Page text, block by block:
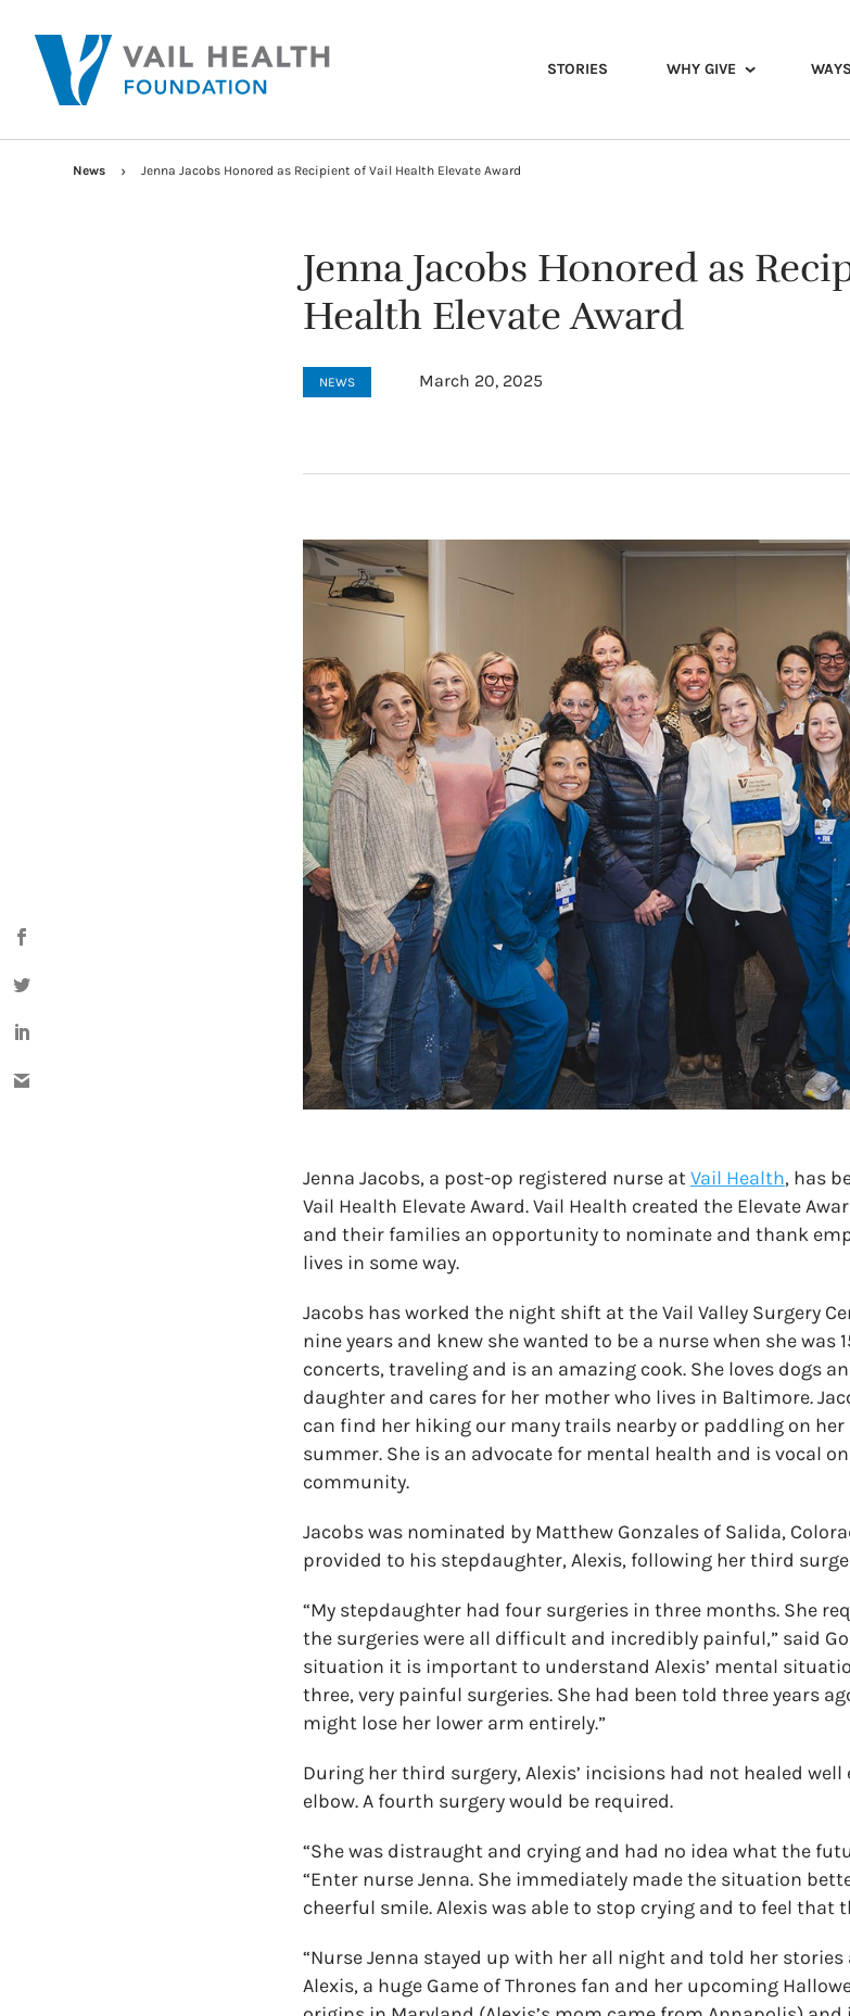
STORIES WHY GIVE
News Jenna Jacobs Honored as Recipient of Vail Health Elevate Award
Jenna Jacobs Honored as
Health Elevate Award
NEWS March 20, 2025
Jenna Jacobs, a post-op registered nurse atVail Health, has
Vail Health Elevate Award. Vail Health created the Elevate
and their families an opportunity to nominate and thank
lives in some way.
Jacobs has worked the night shift at the Vail Valley Surgery
nine years and knew she wanted to be a nurse when she was
concerts, traveling and is an amazing cook. She loves dogs
daughter and cares for her mother who lives in Baltimore.
can find her hiking our many trails nearby or paddling on
summer. She is an advocate for mental health and is vocal
community.
Jacobs was nominated by Matthew Gonzales of Salida,
provided to his stepdaughter, Alexis, following her third
“My stepdaughter had four surgeries in three months. She
the surgeries were all difficult and incredibly painful,” said
situation it is important to understand Alexis’ mental
three, very painful surgeries. She had been told three years
might lose her lower arm entirely.”
During her third surgery, Alexis’ incisions had not healed
elbow. A fourth surgery would be required.
“She was distraught and crying and had no idea what the
“Enter nurse Jenna. She immediately made the situation
cheerful smile. Alexis was able to stop crying and to feel that
“Nurse Jenna stayed up with her all night and told her
Alexis, a huge Game of Thrones fan and her upcoming